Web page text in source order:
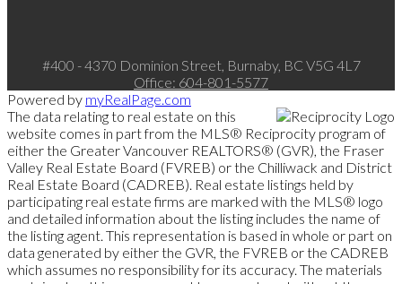
#400 - 4370 Dominion Street, Burnaby, BC V5G 4L7
Office: 604-801-5577
Powered by myRealPage.com
The data relating to real estate on this
website comes in part from the MLS® Reciprocity program of
either the Greater Vancouver REALTORS® (GVR), the Fraser
Valley Real Estate Board (FVREB) or the Chilliwack and District
Real Estate Board (CADREB). Real estate listings held by
participating real estate firms are marked with the MLS® logo
and detailed information about the listing includes the name of
the listing agent. This representation is based in whole or part on
data generated by either the GVR, the FVREB or the CADREB
which assumes no responsibility for its accuracy. The materials